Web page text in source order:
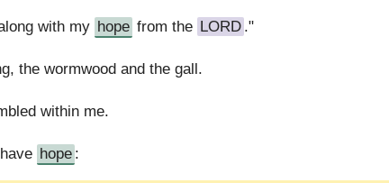
with my hope from the LORD ."
the wormwood and the gall.
within me.
hope :